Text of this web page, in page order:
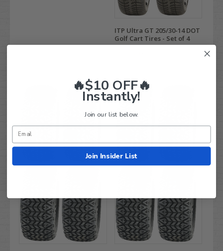
ITP Ultra GT 205/30-14 DOT
Golf Cart Tires - Set of 4
🔥$10 OFF🔥
Instantly!
Join our list below.
Join Insider List